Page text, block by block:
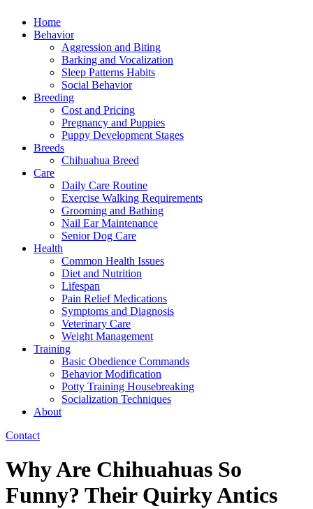
Home
Behavior
Aggression and Biting
Barking and Vocalization
Sleep Patterns Habits
Social Behavior
Breeding
Cost and Pricing
Pregnancy and Puppies
Puppy Development Stages
Breeds
Chihuahua Breed
Care
Daily Care Routine
Exercise Walking Requirements
Grooming and Bathing
Nail Ear Maintenance
Senior Dog Care
Health
Common Health Issues
Diet and Nutrition
Lifespan
Pain Relief Medications
Symptoms and Diagnosis
Veterinary Care
Weight Management
Training
Basic Obedience Commands
Behavior Modification
Potty Training Housebreaking
Socialization Techniques
About
Contact
Why Are Chihuahuas So
Funny? Their Quirky Antics